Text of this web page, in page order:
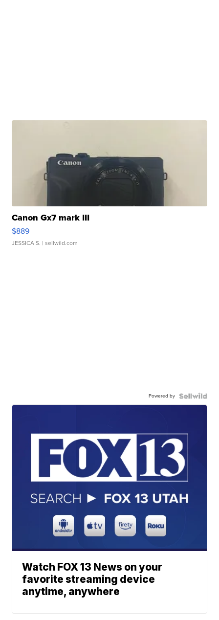
Canon Gx7 mark III
$889
JESSICA S. | sellwild.com
Powered by
Watch FOX 13 News on your
favorite streaming device
anytime, anywhere